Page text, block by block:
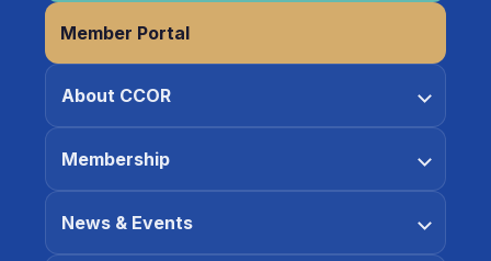
Member Portal
About CCOR
Membership
News & Events